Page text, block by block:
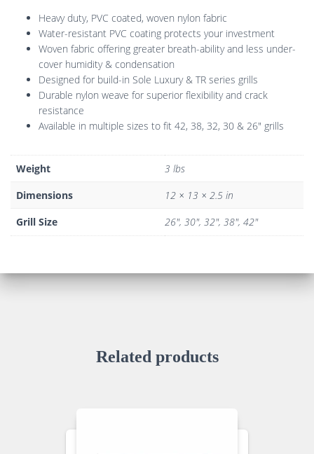
Heavy duty, PVC coated, woven nylon fabric
Water-resistant PVC coating protects your investment
Woven fabric offering greater breath-ability and less under-
cover humidity & condensation
Designed for build-in Sole Luxury & TR series grills
Durable nylon weave for superior flexibility and crack
resistance
Available in multiple sizes to fit 42, 38, 32, 30 & 26″ grills
Weight
3 lbs
Dimensions
12 × 13 × 2.5 in
Grill Size
26", 30", 32", 38", 42"
Related products